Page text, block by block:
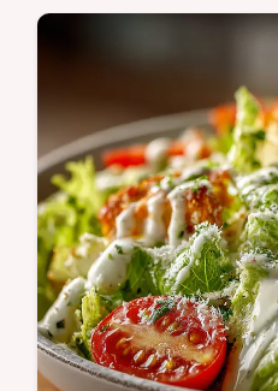
weeknight goto fluffy
potato broccoli crispy
tahinilemon dressing